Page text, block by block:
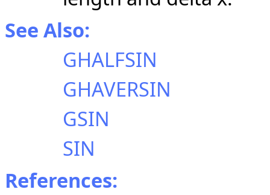
See Also:
GHALFSIN
GHAVERSIN
GSIN
SIN
References: